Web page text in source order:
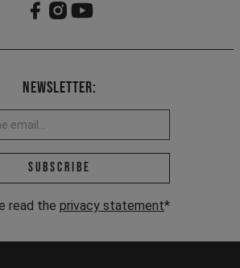
Newsletter:
Email address *
Subscribe
read the privacy statement*